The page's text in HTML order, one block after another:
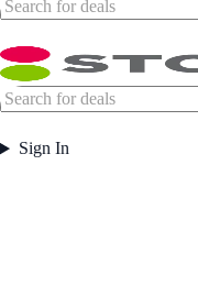
Sign In